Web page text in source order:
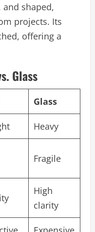
shaped,
projects. Its
offering a
Glass
Glass
Heavy
Fragile
High
clarity